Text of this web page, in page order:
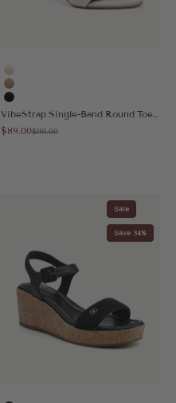
Cream
Apricot
Black
Sale price
$89.00Regular price
$119.00
Sale
Save 34%